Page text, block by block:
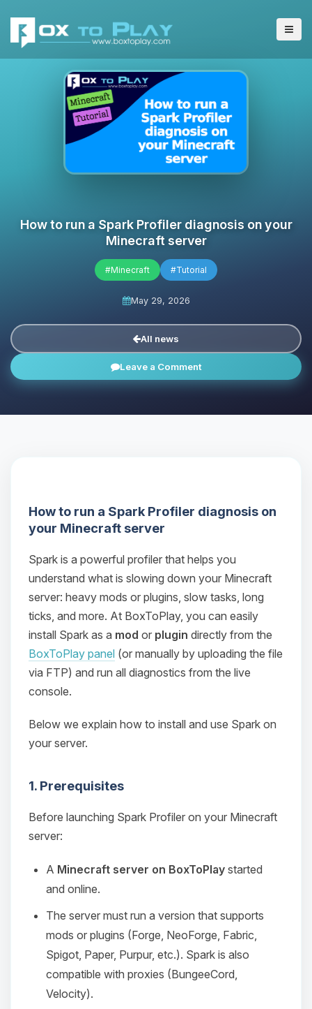
How to run a Spark Profiler diagnosis on your
Minecraft server
#Minecraft #Tutorial
May 29, 2026
All news
Leave a Comment
How to run a Spark Profiler diagnosis on
your Minecraft server
Spark is a powerful profiler that helps you
understand what is slowing down your Minecraft
server: heavy mods or plugins, slow tasks, long
ticks, and more. At BoxToPlay, you can easily
install Spark as a mod or plugin directly from the
BoxToPlay panel (or manually by uploading the file
via FTP) and run all diagnostics from the live
console.
Below we explain how to install and use Spark on
your server.
1. Prerequisites
Before launching Spark Profiler on your Minecraft
server:
A Minecraft server on BoxToPlay started
and online.
The server must run a version that supports
mods or plugins (Forge, NeoForge, Fabric,
Spigot, Paper, Purpur, etc.). Spark is also
compatible with proxies (BungeeCord,
Velocity).